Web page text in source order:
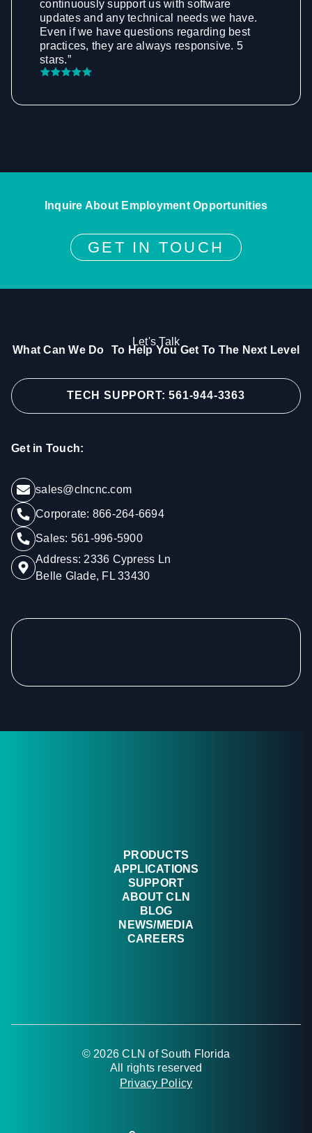
continuously support us with software
updates and any technical needs we have.
Even if we have questions regarding best
practices, they are always responsive. 5
stars.”
Inquire About Employment Opportunities
GET IN TOUCH
Let's Talk
What Can We Do To Help You Get To The Next Level
TECH SUPPORT: 561-944-3363
Get in Touch:
sales@clncnc.com
Corporate: 866-264-6694
Sales: 561-996-5900
Address: 2336 Cypress Ln
Belle Glade, FL 33430
PRODUCTS
APPLICATIONS
SUPPORT
ABOUT CLN
BLOG
NEWS/MEDIA
CAREERS
© 2026 CLN of South Florida
All rights reserved
Privacy Policy